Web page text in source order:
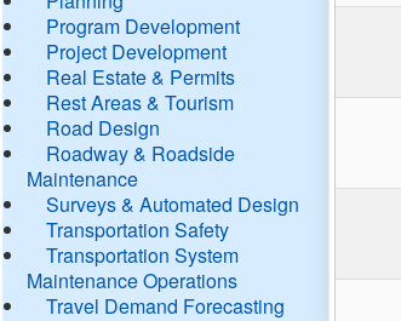
Program Development
Project Development
Real Estate & Permits
Rest Areas & Tourism
Road Design
Roadway & Roadside
Maintenance
Surveys & Automated Design
Transportation Safety
Transportation System
Maintenance Operations
Travel Demand Forecasting